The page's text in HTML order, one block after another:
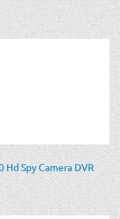
Spy Camera DVR